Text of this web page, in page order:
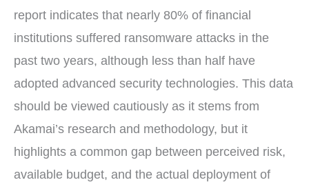
report indicates that nearly 80% of financial
institutions suffered ransomware attacks in the
past two years, although less than half have
adopted advanced security technologies. This data
should be viewed cautiously as it stems from
Akamai’s research and methodology, but it
highlights a common gap between perceived risk,
available budget, and the actual deployment of